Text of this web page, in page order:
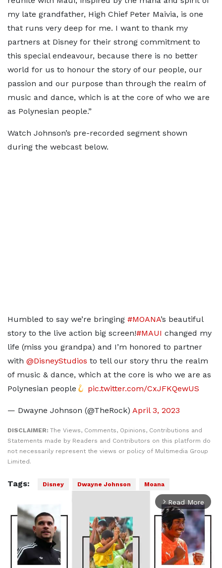
my late grandfather, High Chief Peter Maivia, is one
that runs very deep for me. I want to thank my
partners at Disney for their strong commitment to
this special endeavour, because there is no better
world for us to honour the story of our people, our
passion and our purpose than through the realm of
music and dance, which is at the core of who we are
as Polynesian people.”
Watch Johnson’s pre-recorded segment shown
during the webcast below.
Humbled to say we’re bringing #MOANA’s beautiful
story to the live action big screen!#MAUI changed my
life (miss you grandpa) and I’m honored to partner
with @DisneyStudios to tell our story thru the realm
of music & dance, which at the core is who we are as
Polynesian people
pic.twitter.com/CxJFKQewUS
— Dwayne Johnson (@TheRock) April 3, 2023
DISCLAIMER: The Views, Comments, Opinions, Contributions and
Statements made by Readers and Contributors on this platform do
not necessarily represent the views or policy of Multimedia Group
Limited.
Tags: Disney Dwayne Johnson Moana
arrow_forward_ios Read More